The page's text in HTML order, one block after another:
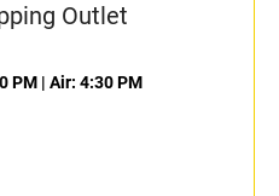
Outlet
PM | Air: 4:30 PM